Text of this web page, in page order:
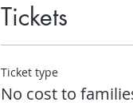
Tickets
Ticket type
No cost to